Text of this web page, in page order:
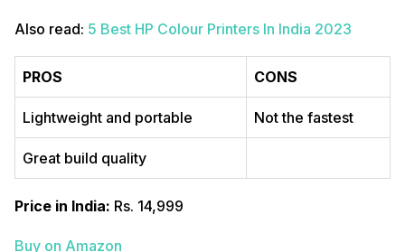
Also read: 5 Best HP Colour Printers In India 2023
PROS CONS
Lightweight and portable Not the fastest
Great build quality
Price in India: Rs. 14,999
Buy on Amazon